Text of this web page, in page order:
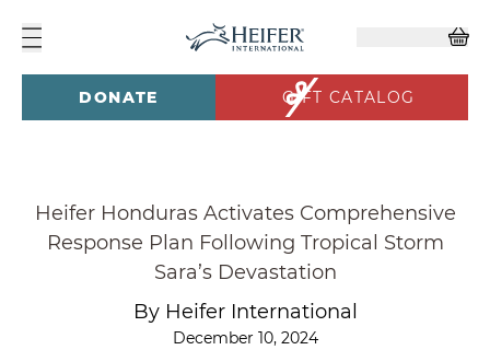
DONATE GIFT CATALOG
Heifer Honduras Activates Comprehensive
Response Plan Following Tropical Storm
Sara’s Devastation
By Heifer International
December 10, 2024